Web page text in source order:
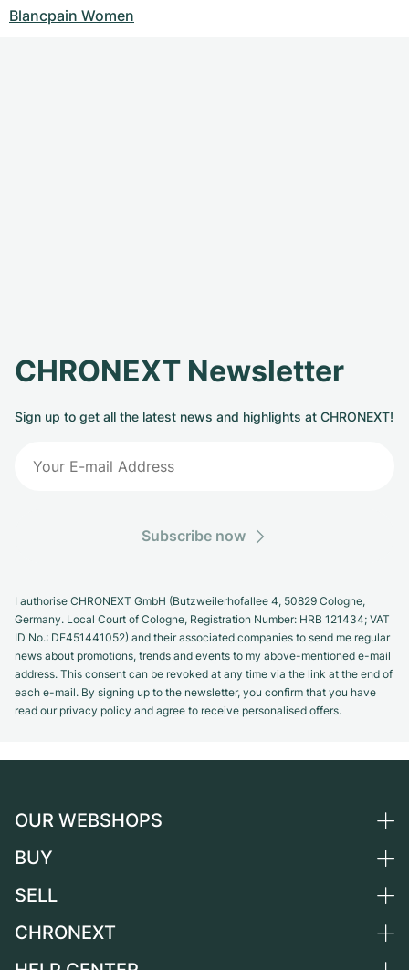
Blancpain Women
CHRONEXT Newsletter
Sign up to get all the latest news and highlights at CHRONEXT!
Subscribe now
I authorise CHRONEXT GmbH (Butzweilerhofallee 4, 50829 Cologne,
Germany. Local Court of Cologne, Registration Number: HRB 121434; VAT
ID No.: DE451441052) and their associated companies to send me regular
news about promotions, trends and events to my above-mentioned e-mail
address. This consent can be revoked at any time via the link at the end of
each e-mail. By signing up to the newsletter, you confirm that you have
read our privacy policy and agree to receive personalised offers.
OUR WEBSHOPS
Germany
Switzerland
BUY
All luxury watches
SELL
Sell a watch
CHRONEXT